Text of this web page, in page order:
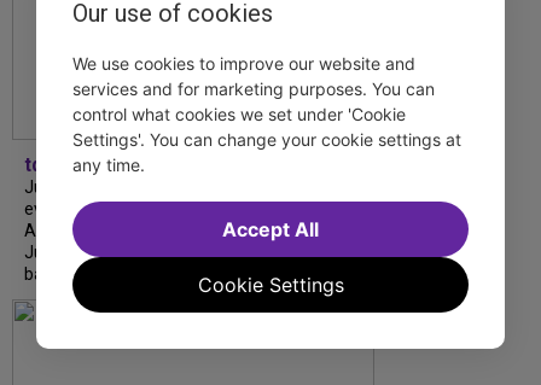
tdfnyc
July is Disability Pride Month! This annual
event commemorates the signing of the
Americans with Disabilities Act (ADA) on
July 26, 1990, which prohibits discrimination
based on disability and helps...
Our use of cookies
We use cookies to improve our website and
services and for marketing purposes. You can
control what cookies we set under 'Cookie
Settings'. You can change your cookie settings at
any time.
Cookie Settings
Accept All